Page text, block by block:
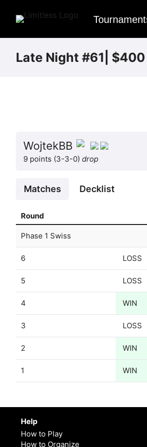
Late Night #61|
WojtekBB
9 points (3-3-0) drop
Matches Decklist
Round
Phase 1 Swiss
6 LOSS
5 LOSS
4 WIN
3 LOSS
2 WIN
1 WIN
Help
How to Play
How to Organize